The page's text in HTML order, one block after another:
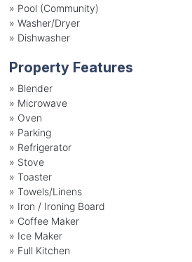
» Pool (Community)
» Washer/Dryer
» Dishwasher
Property Features
» Blender
» Microwave
» Oven
» Parking
» Refrigerator
» Stove
» Toaster
» Towels/Linens
» Iron / Ironing Board
» Coffee Maker
» Ice Maker
» Full Kitchen